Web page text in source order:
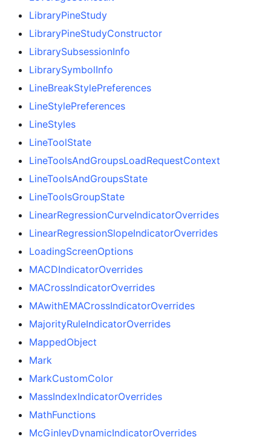
LibraryPineStudy
LibraryPineStudyConstructor
LibrarySubsessionInfo
LibrarySymbolInfo
LineBreakStylePreferences
LineStylePreferences
LineStyles
LineToolState
LineToolsAndGroupsLoadRequestContext
LineToolsAndGroupsState
LineToolsGroupState
LinearRegressionCurveIndicatorOverrides
LinearRegressionSlopeIndicatorOverrides
LoadingScreenOptions
MACDIndicatorOverrides
MACrossIndicatorOverrides
MAwithEMACrossIndicatorOverrides
MajorityRuleIndicatorOverrides
MappedObject
Mark
MarkCustomColor
MassIndexIndicatorOverrides
MathFunctions
McGinleyDynamicIndicatorOverrides